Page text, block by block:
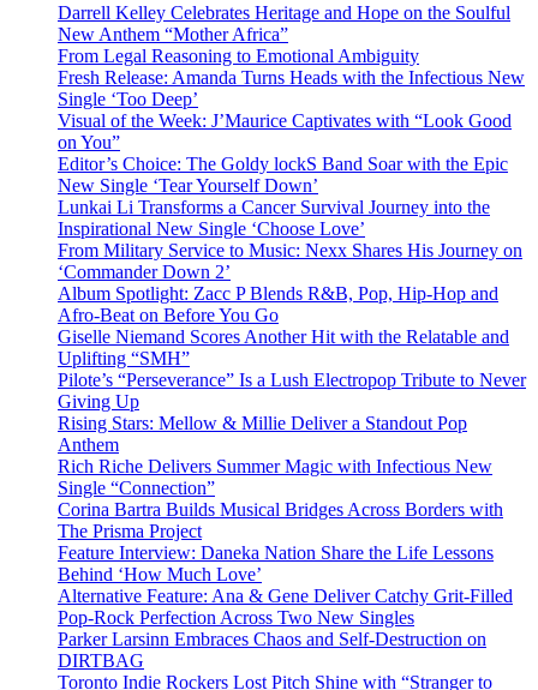
Darrell Kelley Celebrates Heritage and Hope on the Soulful
New Anthem “Mother Africa”
From Legal Reasoning to Emotional Ambiguity
Fresh Release: Amanda Turns Heads with the Infectious New
Single ‘Too Deep’
Visual of the Week: J’Maurice Captivates with “Look Good
on You”
Editor’s Choice: The Goldy lockS Band Soar with the Epic
New Single ‘Tear Yourself Down’
Lunkai Li Transforms a Cancer Survival Journey into the
Inspirational New Single ‘Choose Love’
From Military Service to Music: Nexx Shares His Journey on
‘Commander Down 2’
Album Spotlight: Zacc P Blends R&B, Pop, Hip-Hop and
Afro-Beat on Before You Go
Giselle Niemand Scores Another Hit with the Relatable and
Uplifting “SMH”
Pilote’s “Perseverance” Is a Lush Electropop Tribute to Never
Giving Up
Rising Stars: Mellow & Millie Deliver a Standout Pop
Anthem
Rich Riche Delivers Summer Magic with Infectious New
Single “Connection”
Corina Bartra Builds Musical Bridges Across Borders with
The Prisma Project
Feature Interview: Daneka Nation Share the Life Lessons
Behind ‘How Much Love’
Alternative Feature: Ana & Gene Deliver Catchy Grit-Filled
Pop-Rock Perfection Across Two New Singles
Parker Larsinn Embraces Chaos and Self-Destruction on
DIRTBAG
Toronto Indie Rockers Lost Pitch Shine with “Stranger to